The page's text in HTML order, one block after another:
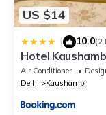
US $14
| 10.0(2
Hotel
Kaushambhi
Air Conditioner
Delhi
Kaushambi